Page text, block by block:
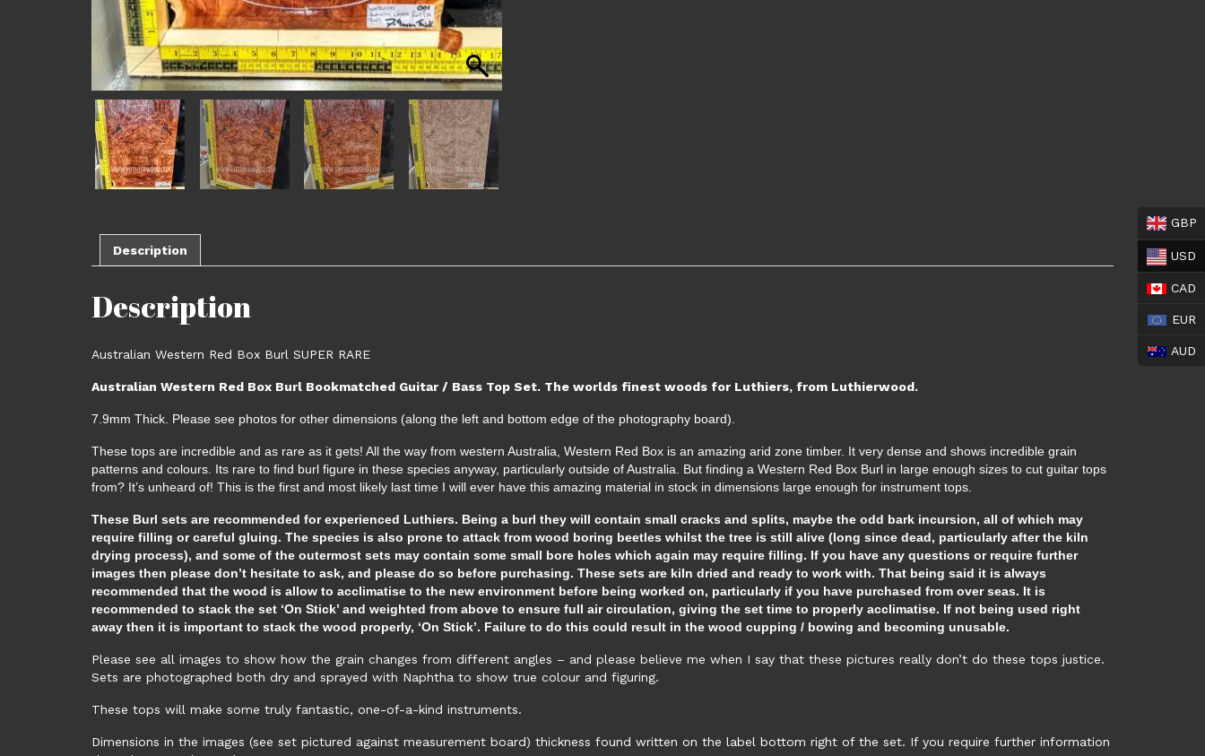
Description
Description
Australian Western Red Box Burl SUPER RARE
Australian Western Red Box Burl Bookmatched Guitar / Bass Top Set. The worlds finest woods for Luthiers, from Luthierwood.
7.9mm Thick. Please see photos for other dimensions (along the left and bottom edge of the photography board).
These tops are incredible and as rare as it gets! All the way from western Australia, Western Red Box is an amazing arid zone timber. It very dense and shows incredible grain
patterns and colours. Its rare to find burl figure in these species anyway, particularly outside of Australia. But finding a Western Red Box Burl in large enough sizes to cut guitar tops
from? It’s unheard of! This is the first and most likely last time I will ever have this amazing material in stock in dimensions large enough for instrument tops.
These Burl sets are recommended for experienced Luthiers. Being a burl they will contain small cracks and splits, maybe the odd bark incursion, all of which may
require filling or careful gluing. The species is also prone to attack from wood boring beetles whilst the tree is still alive (long since dead, particularly after the kiln
drying process), and some of the outermost sets may contain some small bore holes which again may require filling. If you have any questions or require further
images then please don’t hesitate to ask, and please do so before purchasing. These sets are kiln dried and ready to work with. That being said it is always
recommended that the wood is allow to acclimatise to the new environment before being worked on, particularly if you have purchased from over seas. It is
recommended to stack the set ‘On Stick’ and weighted from above to ensure full air circulation, giving the set time to properly acclimatise. If not being used right
away then it is important to stack the wood properly, ‘On Stick’. Failure to do this could result in the wood cupping / bowing and becoming unusable.
Please see all images to show how the grain changes from different angles – and please believe me when I say that these pictures really don’t do these tops justice.
Sets are photographed both dry and sprayed with Naphtha to show true colour and figuring.
These tops will make some truly fantastic, one-of-a-kind instruments.
Dimensions in the images (see set pictured against measurement board) thickness found written on the label bottom right of the set. If you require further information
GBP
USD
CAD
EUR
AUD